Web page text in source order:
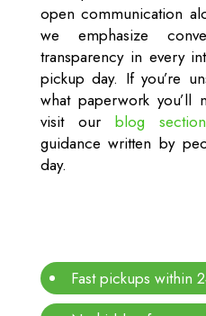
open communication
we emphasize
transparency in every
pickup day. If you’re
what paperwork you’ll
visit our blog section
guidance written by
day.
Fast pickups within